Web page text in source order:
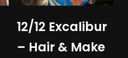
12/12 Excalibur
– Hair & Make